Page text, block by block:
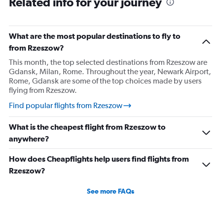
What are the most popular destinations to fly to
from Rzeszow?
This month, the top selected destinations from Rzeszow are
Gdansk, Milan, Rome. Throughout the year, Newark Airport,
Rome, Gdansk are some of the top choices made by users
flying from Rzeszow.
Find popular flights from Rzeszow
What is the cheapest flight from Rzeszow to
anywhere?
How does Cheapflights help users find flights from
Rzeszow?
See more FAQs